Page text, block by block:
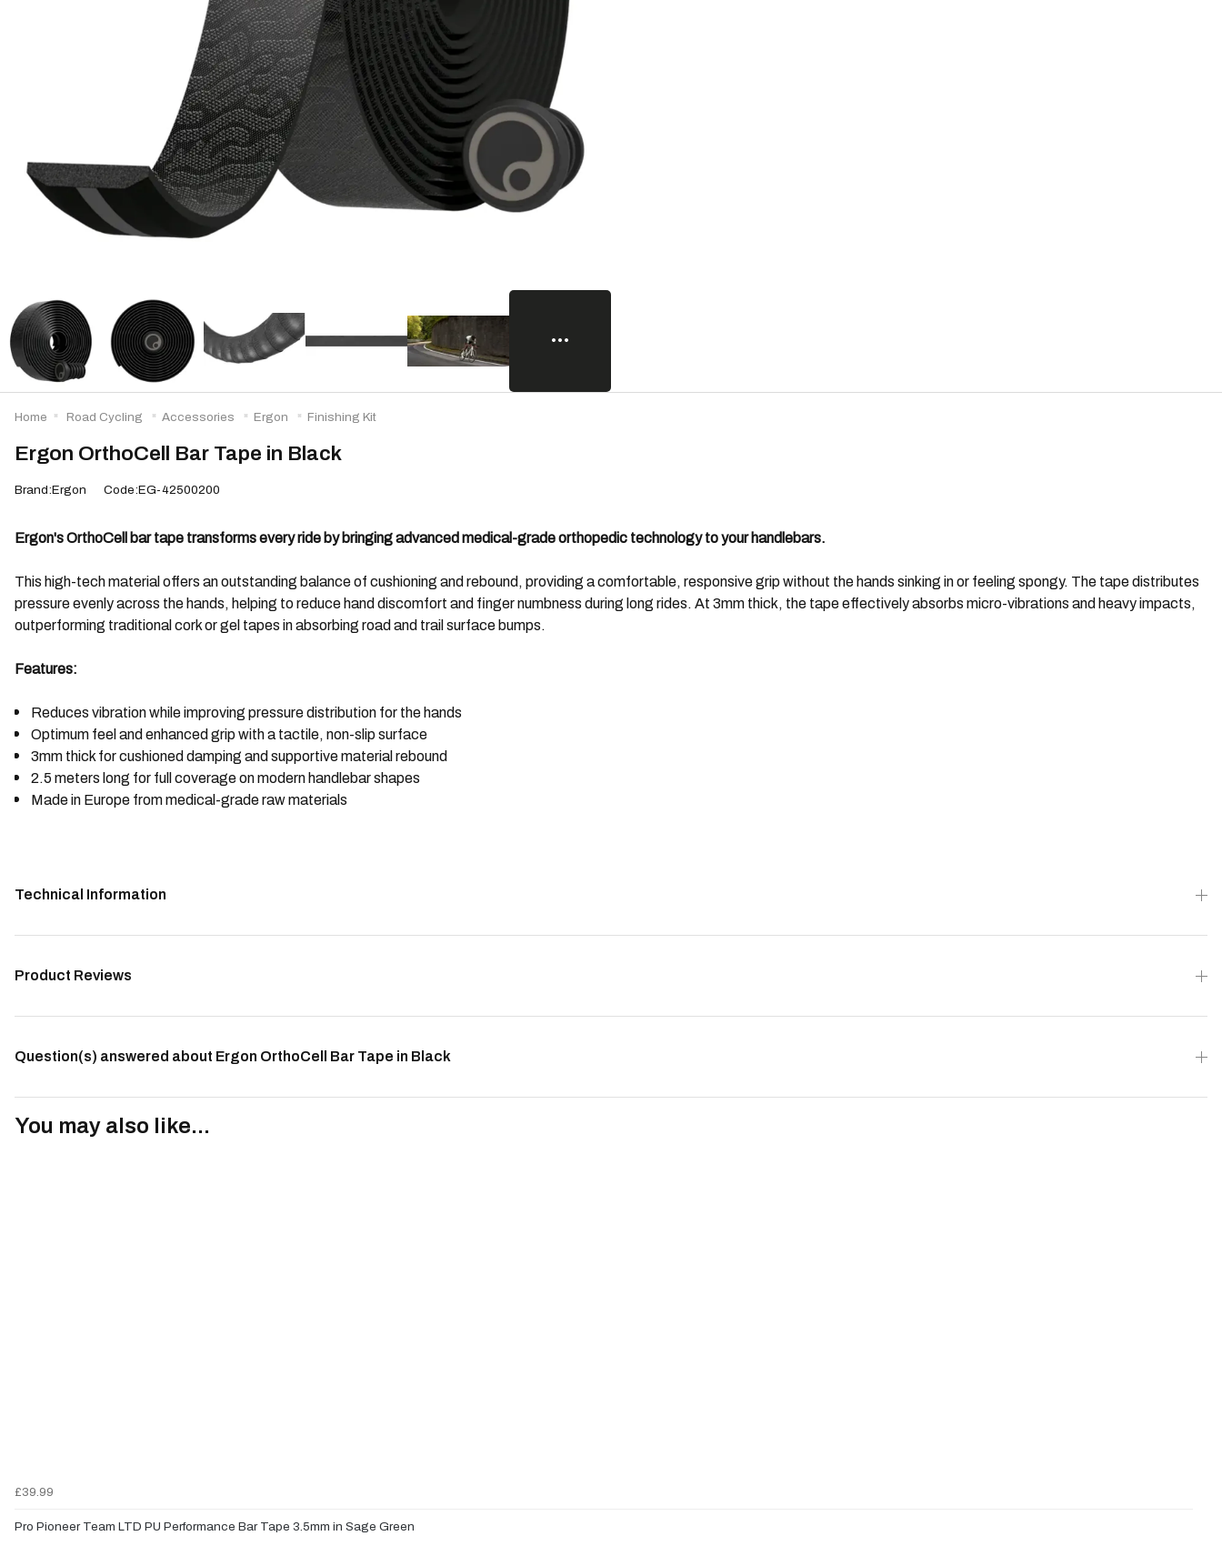
Ergon OrthoCell Bar Tape in Black
Brand:Ergon Code:EG-42500200
Ergon's OrthoCell bar tape transforms every ride by bringing advanced medical-grade orthopedic technology to your handlebars.
This high-tech material offers an outstanding balance of cushioning and rebound, providing a comfortable, responsive grip without the hands sinking in or feeling spongy. The tape distributes
pressure evenly across the hands, helping to reduce hand discomfort and finger numbness during long rides. At 3mm thick, the tape effectively absorbs micro-vibrations and heavy impacts,
outperforming traditional cork or gel tapes in absorbing road and trail surface bumps.
Features:
Reduces vibration while improving pressure distribution for the hands
Optimum feel and enhanced grip with a tactile, non-slip surface
3mm thick for cushioned damping and supportive material rebound
2.5 meters long for full coverage on modern handlebar shapes
Made in Europe from medical-grade raw materials
Technical Information
Product Reviews
Question(s) answered about Ergon OrthoCell Bar Tape in Black
You may also like...
£39.99
Pro Pioneer Team LTD PU Performance Bar Tape 3.5mm in Sage Green
Home Road Cycling Accessories Ergon Finishing Kit